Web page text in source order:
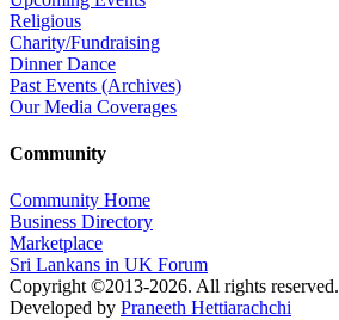
Religious
Charity/Fundraising
Dinner Dance
Past Events (Archives)
Our Media Coverages
Community
Community Home
Business Directory
Marketplace
Sri Lankans in UK Forum
Copyright ©2013-2026. All rights reserved.
Developed by Praneeth Hettiarachchi